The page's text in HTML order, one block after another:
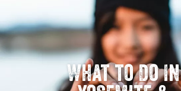
What to Do In